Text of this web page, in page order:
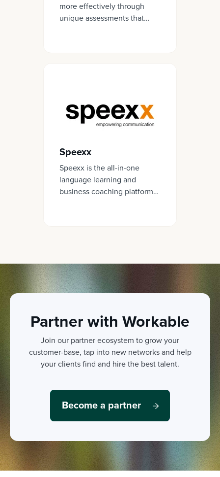
more effectively through
unique assessments that
Speexx
Speexx is the all-in-one
language learning and
business coaching platform
Partner with Workable
Join our partner ecosystem to grow your
customer-base, tap into new networks and help
your clients find and hire the best talent.
Become a partner